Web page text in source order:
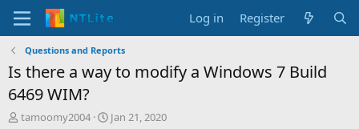
Log in Register
Questions and Reports
Is there a way to modify a Windows 7 Build
6469 WIM?
T
tamoomy2004
S
Jan 21, 2020